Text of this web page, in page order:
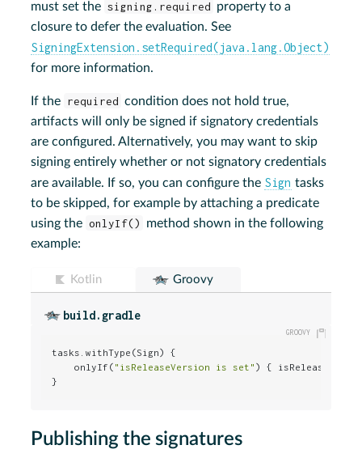
must set the signing.required property to a
closure to defer the evaluation. See
SigningExtension.setRequired(java.lang.Object)
for more information.
If the required condition does not hold true,
artifacts will only be signed if signatory credentials
are configured. Alternatively, you may want to skip
signing entirely whether or not signatory credentials
are available. If so, you can configure the Sign tasks
to be skipped, for example by attaching a predicate
using the onlyIf()
method shown in the following
example:
Kotlin Groovy
build.gradle
tasks.withType(Sign) {
    onlyIf(
"isReleaseVersion is set" ) {
}
Publishing the signatures